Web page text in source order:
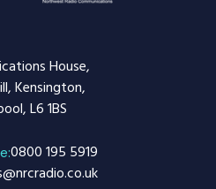
House,
Kensington,
L6 1BS
0800 195 5919